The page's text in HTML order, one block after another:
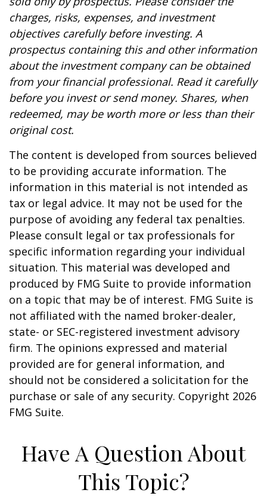
charges, risks, expenses, and investment
objectives carefully before investing. A
prospectus containing this and other information
about the investment company can be obtained
from your financial professional. Read it carefully
before you invest or send money. Shares, when
redeemed, may be worth more or less than their
original cost.
The content is developed from sources believed
to be providing accurate information. The
information in this material is not intended as
tax or legal advice. It may not be used for the
purpose of avoiding any federal tax penalties.
Please consult legal or tax professionals for
specific information regarding your individual
situation. This material was developed and
produced by FMG Suite to provide information
on a topic that may be of interest. FMG Suite is
not affiliated with the named broker-dealer,
state- or SEC-registered investment advisory
firm. The opinions expressed and material
provided are for general information, and
should not be considered a solicitation for the
purchase or sale of any security. Copyright 2026
FMG Suite.
Have A Question About
This Topic?